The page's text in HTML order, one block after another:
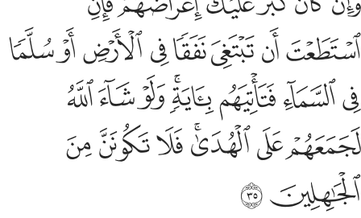
وَإِن كَانَ كَبُرَ عَلَيْكَ إِعْرَاضُهُمْ فَإِنِ ٱسْتَطَعْتَ أَن تَبْتَغِىَ نَفَقًۭا
ﳐﳑﳒﳓﳔﳕﳖﳗ
ﳘﳙﳚﳛﳜﳝﳞﳟ
ﳠﳡﳢﳣﳤﳥﳦ
ﳧﳨ